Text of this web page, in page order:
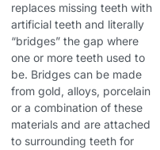
replaces missing teeth with
artificial teeth and literally
“bridges” the gap where
one or more teeth used to
be. Bridges can be made
from gold, alloys, porcelain
or a combination of these
materials and are attached
to surrounding teeth for